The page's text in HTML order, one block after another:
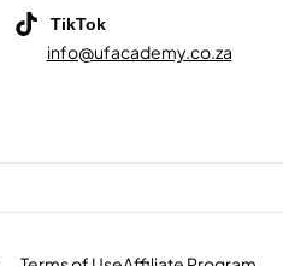
TikTok
info@ufacademy.co.za